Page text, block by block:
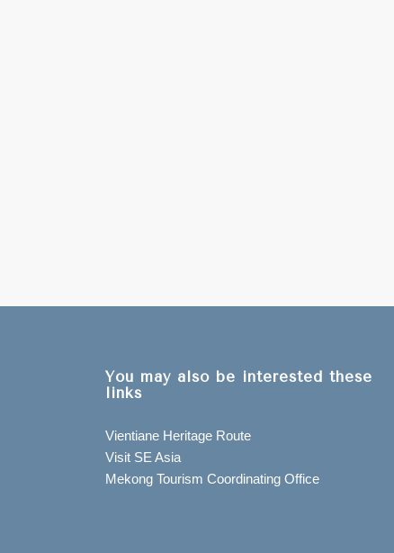
You may also be interested these
links
Vientiane Heritage Route
Visit SE Asia
Mekong Tourism Coordinating Office